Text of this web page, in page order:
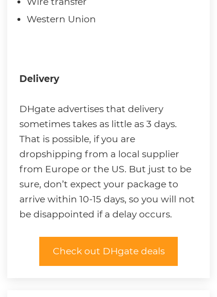
Western Union
Delivery
DHgate advertises that delivery
sometimes takes as little as 3 days.
That is possible, if you are
dropshipping from a local supplier
from Europe or the US. But just to be
sure, don’t expect your package to
arrive within 10-15 days, so you will not
be disappointed if a delay occurs.
Check out DHgate deals